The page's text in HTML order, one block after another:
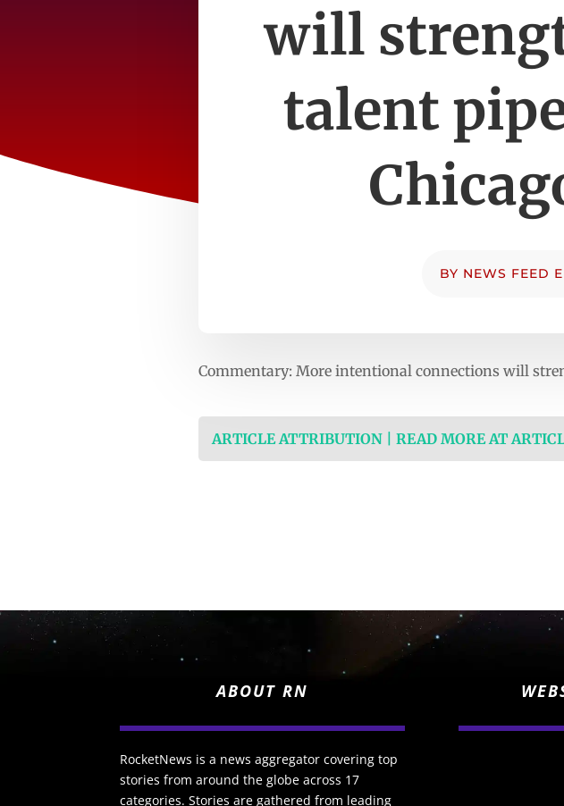
will
talent
BY NEWS FEED
Commentary: More intentional connections will
ARTICLE ATTRIBUTION | READ MORE AT
ABOUT RN
RocketNews is a news aggregator covering top
stories from around the globe across 17
categories. Stories are gathered from leading